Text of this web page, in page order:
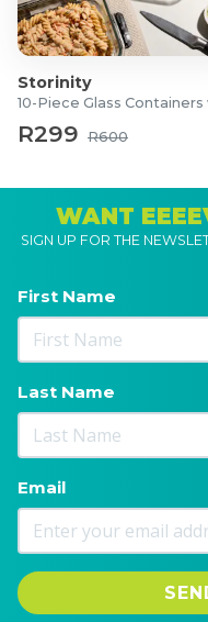
Storinity
R299 R600
WANT
SIGN UP FOR THE
First Name
Last Name
Email